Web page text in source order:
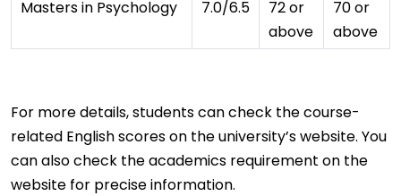
Masters in Psychology
7.0/6.5
72 or
above
70 or
above
For more details, students can check the course-
related English scores on the university’s website. You
can also check the academics requirement on the
website for precise information.